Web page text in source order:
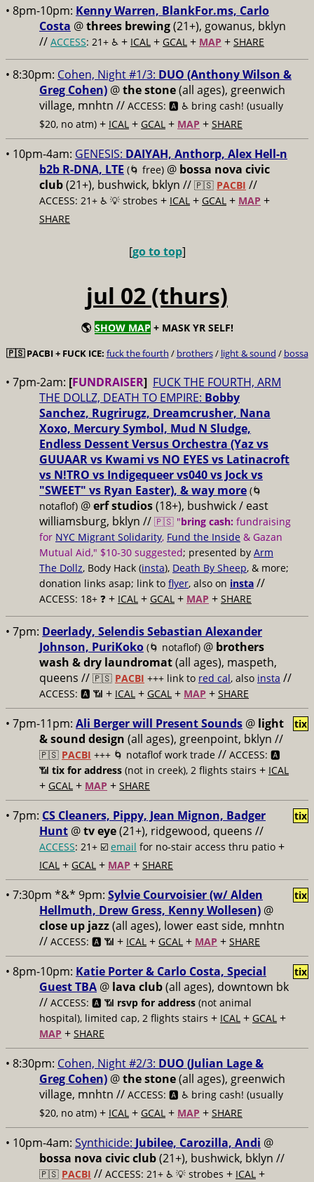
• 8pm-10pm: Kenny Warren, BlankFor.ms, Carlo
Costa @threes brewing(21+), gowanus, bklyn
// ACCESS: 21+ ♿️ + ICAL + GCAL + MAP + SHARE
• 8:30pm: Cohen, Night #1/3: DUO (Anthony Wilson &
Greg Cohen) @the stone(all ages), greenwich
village, mnhtn // ACCESS: 🅰️ ♿️ bring cash! (usually
$20, no atm) + ICAL + GCAL + MAP + SHARE
• 10pm-4am: GENESIS: DAIYAH, Anthorp, Alex Hell-n
b2b R-DNA, LTE (🌀 free) @ bossa nova civic
club(21+), bushwick, bklyn // 🇵🇸 PACBI //
ACCESS: 21+ ♿️ 💡 strobes + ICAL + GCAL + MAP +
SHARE
[go to top]
jul 02 (thurs)
🌎 SHOW MAP + MASK YR SELF!
🇵🇸 PACBI + FUCK ICE: fuck the fourth / brothers/ light & sound / bossa
• 7pm-2am: [FUNDRAISER] FUCK THE FOURTH, ARM
THE DOLLZ, DEATH TO EMPIRE: Bobby
Sanchez, Rugrirugz, Dreamcrusher, Nana
Xoxo, Mercury Symbol, Mud N Sludge,
Endless Dessent Versus Orchestra (Yaz vs
GUUAAR vs Kwami vs NO EYES vs Latinacroft
vs N!TRO vs Indigequeer vs040 vs Jock vs
"SWEET" vs Ryan Easter), & way more (🌀
notaflof) @erf studios(18+), bushwick / east
williamsburg, bklyn // 🇵🇸 "bring cash: fundraising
for NYC Migrant Solidarity, Fund the Inside & Gazan
Mutual Aid," $10-30 suggested; presented by Arm
The Dollz, Body Hack (insta), Death By Sheep, & more;
donation links asap; link to flyer, also on insta //
ACCESS: 18+ ❓ + ICAL + GCAL + MAP + SHARE
• 7pm: Deerlady, Selendis Sebastian Alexander
Johnson, PuriKoko (🌀 notaflof) @ brothers
wash & dry laundromat(all ages), maspeth,
queens // 🇵🇸 PACBI +++ link to red cal, also insta //
ACCESS: 🅰️ 📶 + ICAL + GCAL + MAP + SHARE
• 7pm-11pm: Ali Berger will Present Sounds @ light
& sound design (all ages), greenpoint, bklyn //
🇵🇸 PACBI +++ 🌀 notaflof work trade // ACCESS: 🅰️
📶 tix for address (not in creek), 2 flights stairs + ICAL
+ GCAL + MAP + SHARE
tix
• 7pm: CS Cleaners, Pippy, Jean Mignon, Badger
Hunt @tv eye(21+), ridgewood, queens //
ACCESS: 21+ ☑️ email for no-stair access thru patio +
ICAL + GCAL + MAP + SHARE
tix
• 7:30pm *&* 9pm: Sylvie Courvoisier (w/ Alden
Hellmuth, Drew Gress, Kenny Wollesen) @
close up jazz(all ages), lower east side, mnhtn
// ACCESS: 🅰️ 📶 + ICAL + GCAL + MAP + SHARE
tix
• 8pm-10pm: Katie Porter & Carlo Costa, Special
Guest TBA @ lava club(all ages), downtown bk
// ACCESS: 🅰️ 📶 rsvp for address (not animal
hospital), limited cap, 2 flights stairs + ICAL + GCAL +
MAP + SHARE
tix
• 8:30pm: Cohen, Night #2/3: DUO (Julian Lage &
Greg Cohen) @the stone(all ages), greenwich
village, mnhtn // ACCESS: 🅰️ ♿️ bring cash! (usually
$20, no atm) + ICAL + GCAL + MAP + SHARE
• 10pm-4am: Synthicide: Jubilee, Carozilla, Andi @
bossa nova civic club(21+), bushwick, bklyn //
🇵🇸 PACBI // ACCESS: 21+ ♿️ 💡 strobes + ICAL +